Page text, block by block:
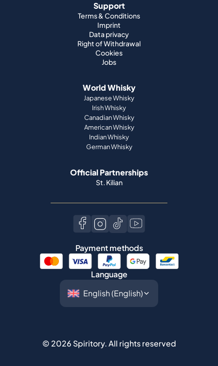
Support
Terms & Conditions
Imprint
Data privacy
Right of Withdrawal
Cookies
Jobs
World Whisky
Japanese Whisky
Irish Whisky
Canadian Whisky
American Whisky
Indian Whisky
German Whisky
Official Partnerships
St. Kilian
Payment methods
Language
© 2026 Spiritory.All rights reserved